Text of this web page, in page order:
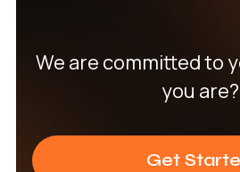
We are committed to
you are?
Get